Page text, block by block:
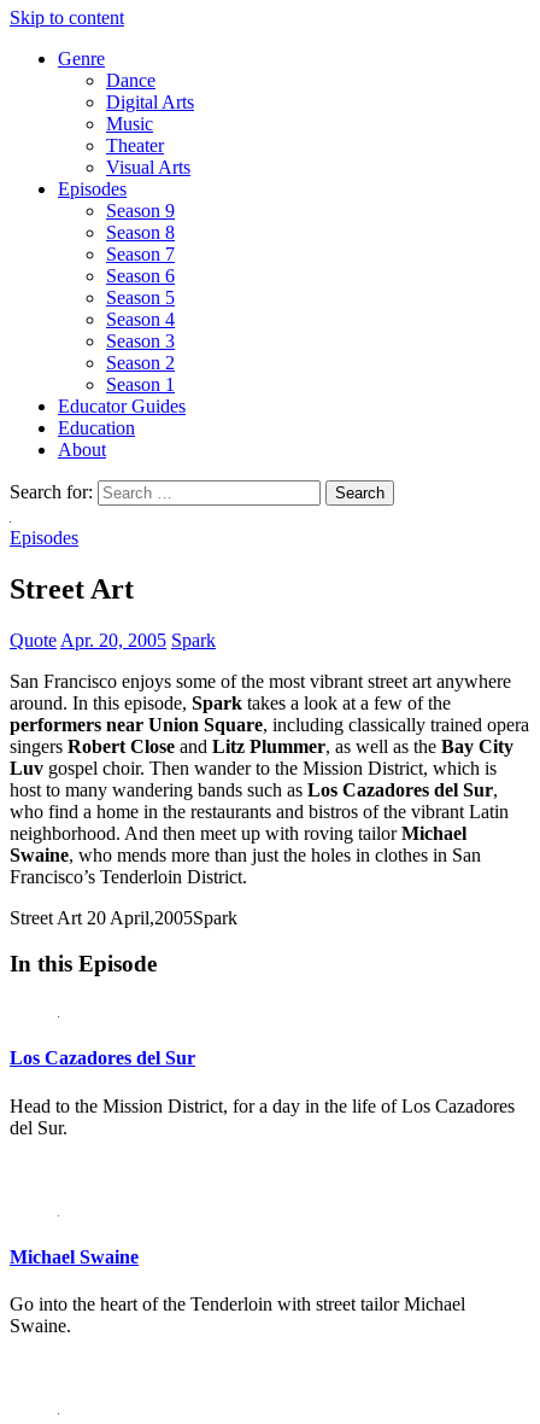
Skip to content
Genre
Dance
Digital Arts
Music
Theater
Visual Arts
Episodes
Season 9
Season 8
Season 7
Season 6
Season 5
Season 4
Season 3
Season 2
Season 1
Educator Guides
Education
About
Search for:
Episodes
Street Art
Quote Apr. 20, 2005 Spark
San Francisco enjoys some of the most vibrant street art anywhere
around. In this episode, Spark takes a look at a few of the
performers near Union Square, including classically trained opera
singers Robert Close and Litz Plummer, as well as the Bay City
Luv gospel choir. Then wander to the Mission District, which is
host to many wandering bands such as Los Cazadores del Sur,
who find a home in the restaurants and bistros of the vibrant Latin
neighborhood. And then meet up with roving tailorMichael
Swaine, who mends more than just the holes in clothes in San
Francisco’s Tenderloin District.
Street Art 20 April,2005Spark
In this Episode
Los Cazadores del Sur
Head to the Mission District, for a day in the life of Los Cazadores
del Sur.
Michael Swaine
Go into the heart of the Tenderloin with street tailor Michael
Swaine.